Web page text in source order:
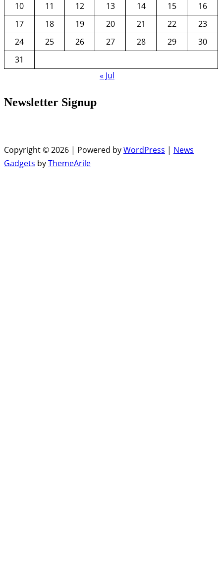
10
11 12 13 14 15
16
17
18 19 20 21 22
23
24
25 26 27 28 29
30
31
« Jul
Newsletter Signup
Copyright © 2026 | Powered byWordPress | News
Gadgets byThemeArile